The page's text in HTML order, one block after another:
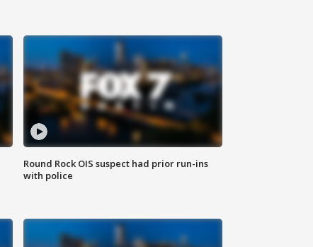
Round Rock OIS suspect had prior run-ins
with police